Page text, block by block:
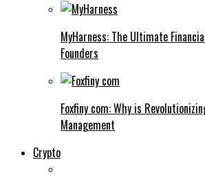
MyHarness: The Ultimate
Founders
Foxfiny com: Why is
Management
Crypto